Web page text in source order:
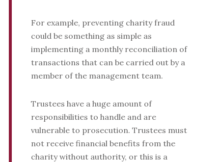
For example, preventing charity fraud
could be something as simple as
implementing a monthly reconciliation of
transactions that can be carried out by a
member of the management team.
Trustees have a huge amount of
responsibilities to handle and are
vulnerable to prosecution. Trustees must
not receive financial benefits from the
charity without authority, or this is a